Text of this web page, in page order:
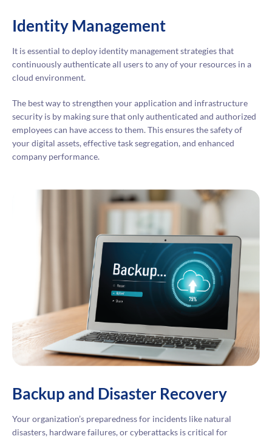
Identity Management
It is essential to deploy identity management strategies that
continuously authenticate all users to any of your resources in a
cloud environment.
The best way to strengthen your application and infrastructure
security is by making sure that only authenticated and authorized
employees can have access to them. This ensures the safety of
your digital assets, effective task segregation, and enhanced
company performance.
Backup and Disaster Recovery
Your organization’s preparedness for incidents like natural
disasters, hardware failures, or cyberattacks is critical for